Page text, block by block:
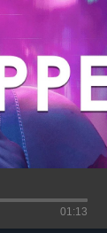
01:13